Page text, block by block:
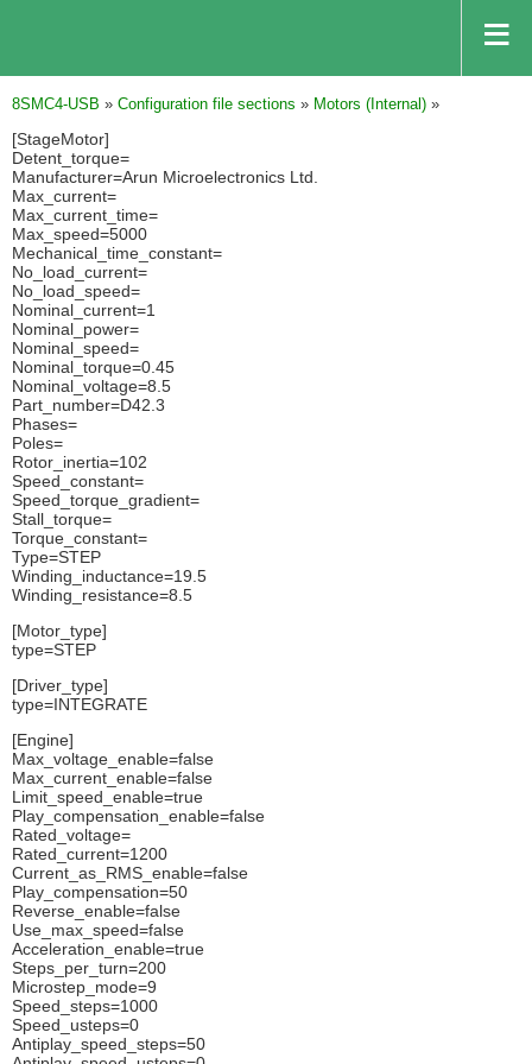
8SMC4-USB » Configuration file sections » Motors (Internal) »
[StageMotor]
Detent_torque=
Manufacturer=Arun Microelectronics Ltd.
Max_current=
Max_current_time=
Max_speed=5000
Mechanical_time_constant=
No_load_current=
No_load_speed=
Nominal_current=1
Nominal_power=
Nominal_speed=
Nominal_torque=0.45
Nominal_voltage=8.5
Part_number=D42.3
Phases=
Poles=
Rotor_inertia=102
Speed_constant=
Speed_torque_gradient=
Stall_torque=
Torque_constant=
Type=STEP
Winding_inductance=19.5
Winding_resistance=8.5
[Motor_type]
type=STEP
[Driver_type]
type=INTEGRATE
[Engine]
Max_voltage_enable=false
Max_current_enable=false
Limit_speed_enable=true
Play_compensation_enable=false
Rated_voltage=
Rated_current=1200
Current_as_RMS_enable=false
Play_compensation=50
Reverse_enable=false
Use_max_speed=false
Acceleration_enable=true
Steps_per_turn=200
Microstep_mode=9
Speed_steps=1000
Speed_usteps=0
Antiplay_speed_steps=50